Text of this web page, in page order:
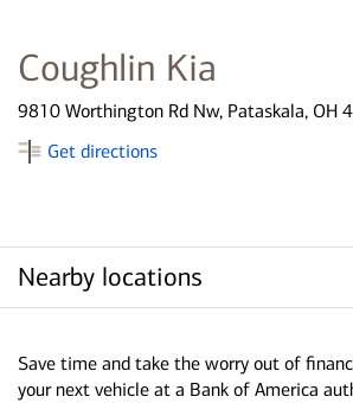
Coughlin Kia
9810 Worthington Rd Nw, Pataskala, OH
Get directions
Nearby locations
Save time and take the worry out of
your next vehicle at a Bank of America